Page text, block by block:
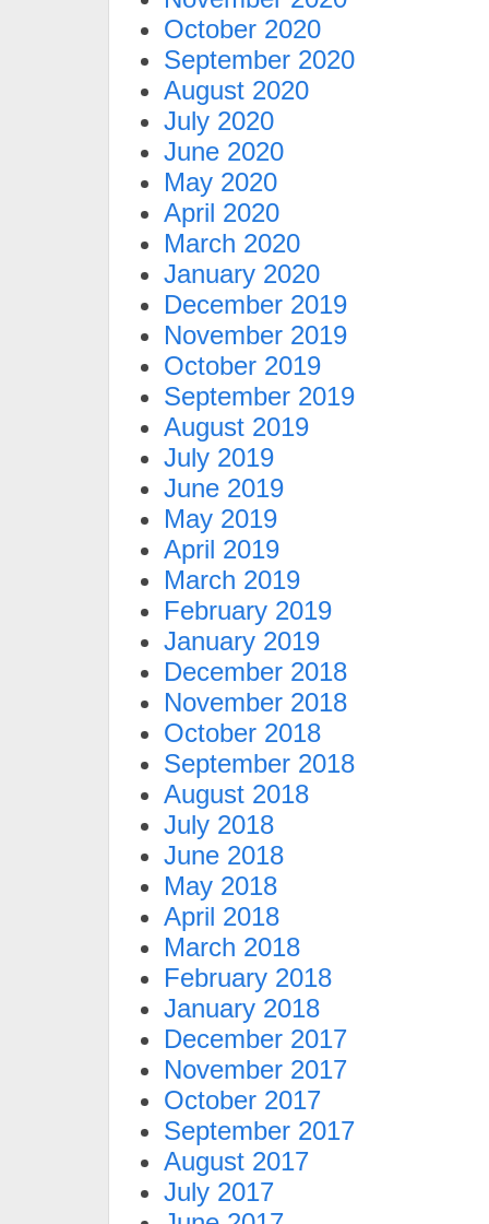
October 2020
September 2020
August 2020
July 2020
June 2020
May 2020
April 2020
March 2020
January 2020
December 2019
November 2019
October 2019
September 2019
August 2019
July 2019
June 2019
May 2019
April 2019
March 2019
February 2019
January 2019
December 2018
November 2018
October 2018
September 2018
August 2018
July 2018
June 2018
May 2018
April 2018
March 2018
February 2018
January 2018
December 2017
November 2017
October 2017
September 2017
August 2017
July 2017